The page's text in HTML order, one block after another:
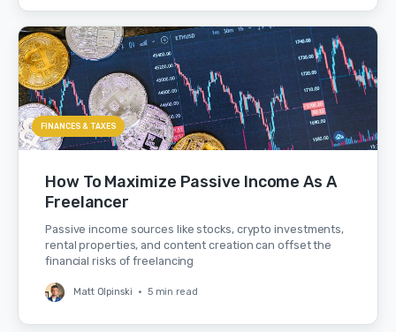
FINANCES & TAXES
How To Maximize Passive Income As A
Freelancer
Passive income sources like stocks, crypto investments,
rental properties, and content creation can offset the
financial risks of freelancing
Matt Olpinski • 5 min read